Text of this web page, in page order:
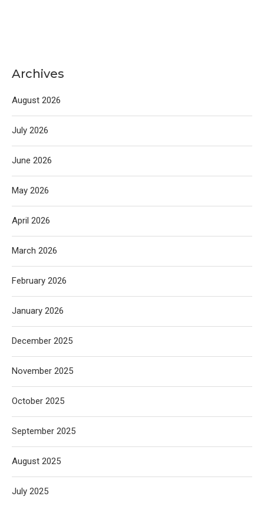
Archives
August 2026
July 2026
June 2026
May 2026
April 2026
March 2026
February 2026
January 2026
December 2025
November 2025
October 2025
September 2025
August 2025
July 2025